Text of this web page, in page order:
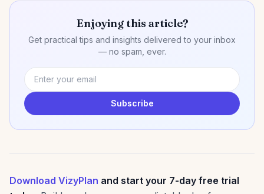
Enjoying this article?
Get practical tips and insights delivered to your inbox
— no spam, ever.
Subscribe
Download VizyPlan and start your 7-day free trial